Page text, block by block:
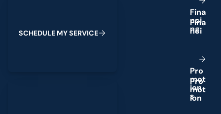
SCHEDULE MYSERVICE
Fina
nci
ng
Pro
mot
ion
s